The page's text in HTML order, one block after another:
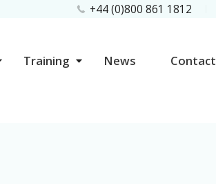
+44 (0)800 861 1812
Training News Contact